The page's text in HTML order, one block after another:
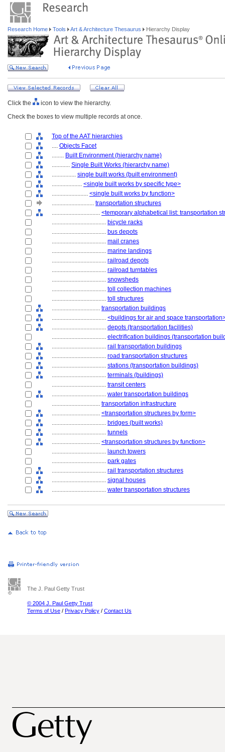
Research Home Tools Art & Architecture Thesaurus Hierarchy Display
Click the
icon to view the hierarchy.
Check the boxes to view multiple records at once.
Top of the AAT hierarchies
.... Objects Facet
........ Built Environment (hierarchy name)
............ Single Built Works (hierarchy name)
................ single built works (built environment)
.................... <single built works by specific type>
........................ <single built works by function>
............................ transportation structures
................................ <temporary alphabetical list: transportation
.................................... bicycle racks
.................................... bus depots
.................................... mail cranes
.................................... marine landings
.................................... railroad depots
.................................... railroad turntables
.................................... snowsheds
.................................... toll collection machines
.................................... toll structures
................................ transportation buildings
.................................... <buildings for air and space
.................................... depots (transportation facilities)
.................................... electrification buildings (transportation
.................................... rail transportation buildings
.................................... road transportation structures
.................................... stations (transportation buildings)
.................................... terminals (buildings)
.................................... transit centers
.................................... water transportation buildings
................................ transportation infrastructure
................................ <transportation structures by form>
.................................... bridges (built works)
.................................... tunnels
................................ <transportation structures by function>
.................................... launch towers
.................................... park gates
.................................... rail transportation structures
.................................... signal houses
.................................... water transportation structures
The J. Paul Getty Trust
© 2004 J. Paul Getty Trust
Terms of Use / Privacy Policy / Contact Us